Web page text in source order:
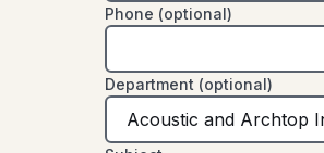
Phone (optional)
Department (optional)